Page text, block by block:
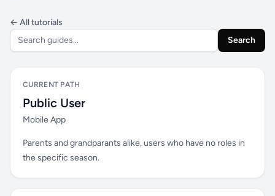
← All tutorials
Search
CURRENT PATH
Public User
Mobile App
Parents and grandparants alike, users who have no roles in
the specific season.